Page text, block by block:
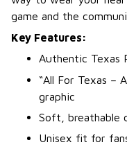
game and the
Key Features:
Authentic Texas
“All For Texas –
graphic
Soft, breathable
Unisex fit for